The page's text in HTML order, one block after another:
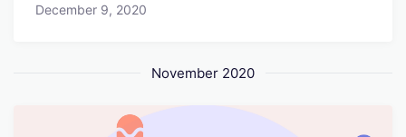
December 9, 2020
November 2020